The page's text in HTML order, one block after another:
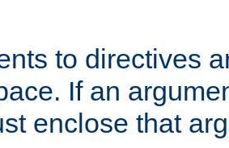
to directives
If an
enclose that